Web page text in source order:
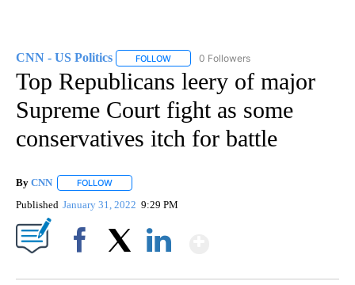
CNN - US Politics FOLLOW FOLLOW "CNN - US POLITICS" TO
0 Followers
Top Republicans leery of major
Supreme Court fight as some
conservatives itch for battle
By CNN FOLLOW
Published January 31, 2022 9:29 PM